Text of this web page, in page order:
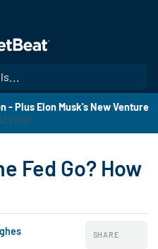
main
content
- Plus Elon Musk's New Venture
Fed Go? How
SHARE